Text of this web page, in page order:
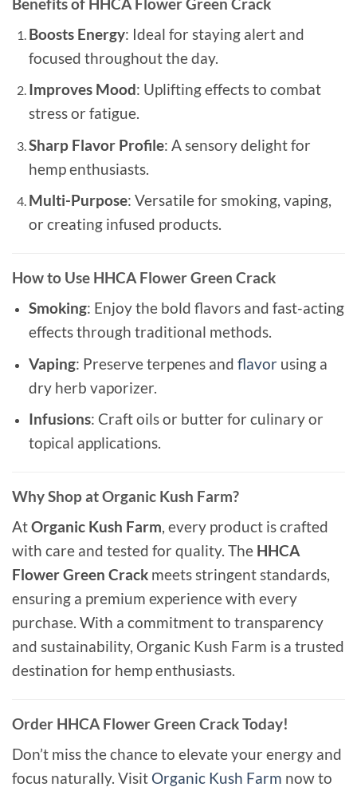
Boosts Energy: Ideal for staying alert and
focused throughout the day.
Improves Mood: Uplifting effects to combat
stress or fatigue.
Sharp Flavor Profile: A sensory delight for
hemp enthusiasts.
Multi-Purpose: Versatile for smoking, vaping,
or creating infused products.
How to Use HHCA Flower Green Crack
Smoking: Enjoy the bold flavors and fast-acting
effects through traditional methods.
Vaping: Preserve terpenes and flavorusing a
dry herb vaporizer.
Infusions: Craft oils or butter for culinary or
topical applications.
Why Shop at Organic Kush Farm?
AtOrganic Kush Farm, every product is crafted
with care and tested for quality. The HHCA
Flower Green Crack meets stringent standards,
ensuring a premium experience with every
purchase. With a commitment to transparency
and sustainability, Organic Kush Farm is a trusted
destination for hemp enthusiasts.
Order HHCA Flower Green Crack Today!
Don’t miss the chance to elevate your energy and
focus naturally. Visit Organic Kush Farm now to